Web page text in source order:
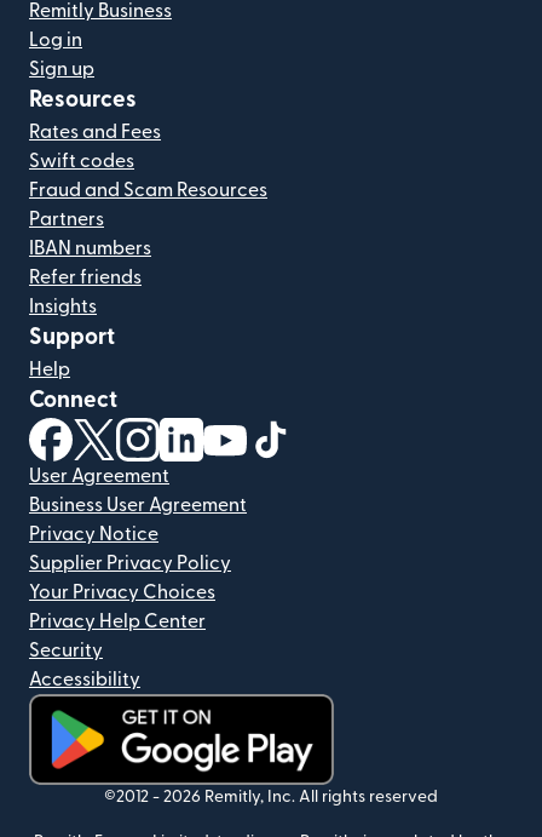
Remitly Business
Log in
Sign up
Resources
Rates and Fees
Swift codes
Fraud and Scam Resources
Partners
IBAN numbers
Refer friends
Insights
Support
Help
Connect
(opens in new window)
(opens in new window)
(opens in new window)
(opens in new window)
(opens in new window)
User Agreement
Business User Agreement
Privacy Notice
Supplier Privacy Policy
Your Privacy Choices
Privacy Help Center
Security
Accessibility
(opens in new window)
©2012 - 2026 Remitly, Inc. All rights reserved